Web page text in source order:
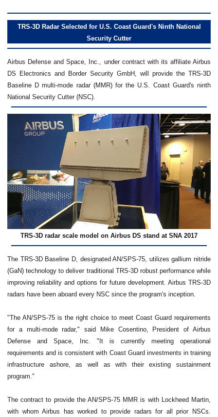
TRS-3D Radar Selected for U.S. Coast Guard's Ninth National
Security Cutter
Airbus Defense and Space, Inc., under contract with its affiliate Airbus
DS Electronics and Border Security GmbH, will provide the TRS-3D
Baseline D multi-mode radar (MMR) for the U.S. Coast Guard's ninth
National Security Cutter (NSC).
TRS-3D radar scale model on Airbus DS stand at SNA 2017
The TRS-3D Baseline D, designated AN/SPS-75, utilizes gallium nitride
(GaN) technology to deliver traditional TRS-3D robust performance while
improving reliability and options for future development. Airbus TRS-3D
radars have been aboard every NSC since the program's inception.
"The AN/SPS-75 is the right choice to meet Coast Guard requirements
for a multi-mode radar," said Mike Cosentino, President of Airbus
Defense and Space, Inc. "It is currently meeting operational
requirements and is consistent with Coast Guard investments in training
infrastructure ashore, as well as with their existing sustainment
program."
The contract to provide the AN/SPS-75 MMR is with Lockheed Martin,
with whom Airbus has worked to provide radars for all prior NSCs.